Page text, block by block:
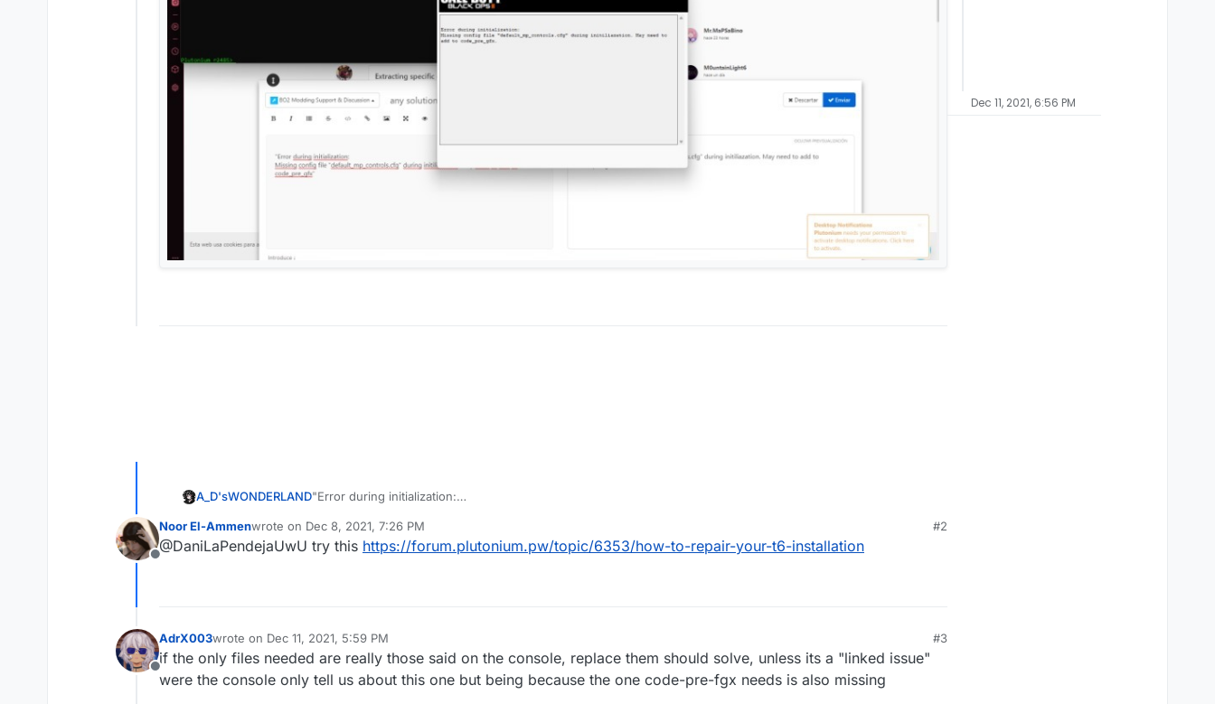
A_D'sWONDERLAND"Error during initialization:
Offline
Noor El-Ammenwrote on Dec 8, 2021, 7:26 PM
last edited by
#2
@DaniLaPendejaUwU try this https://forum.plutonium.pw/topic/6353/how-to-repair-your-t6-installation
Offline
AdrX003wrote on Dec 11, 2021, 5:59 PM
last edited by
#3
if the only files needed are really those said on the console, replace them should solve, unless its a "linked issue"
were the console only tell us about this one but being because the one code-pre-fgx needs is also missing
Dec 11, 2021, 6:56 PM